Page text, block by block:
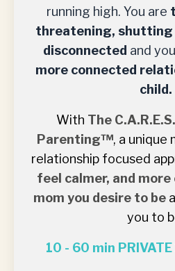
running high. You are
threatening, shutting
disconnected and you
more connected
child.
With The
Parenting™, a unique
relationship focused
feel calmer, and
mom you desire to be
you to
10 - 60 min PRIVATE